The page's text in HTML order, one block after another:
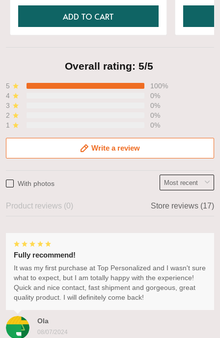
ADD TO CART
Overall rating: 5/5
5
100%
4
0%
3
0%
2
0%
1
0%
Write a review
With photos
Product reviews (0) Store reviews (17)
Ola
08/07/2024
Fully recommend!
It was my first purchase at Top Personalized and I wasn't sure
what to expect, but I am totally happy with the experience!
Quick and nice contact, fast shipment and gorgeous, great
quality product. I will definitely come back!